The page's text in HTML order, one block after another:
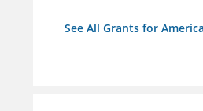
See All Grants for